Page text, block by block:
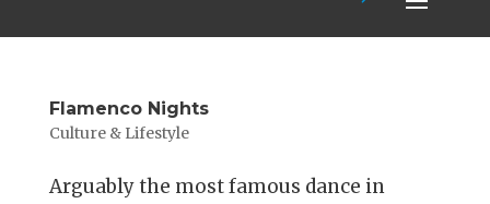
Flamenco Nights
Culture & Lifestyle
Arguably the most famous dance in